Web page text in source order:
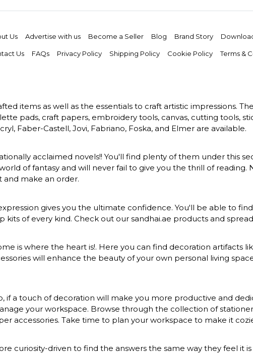
Us Advertise with us Become a Seller Blog Brand Story
Us FAQs Privacy Policy Shipping Policy Cookie Policy Terms &
items as well as the essentials to craft artistic impressions.
pads, craft papers, embroidery tools, canvas, cutting tools,
Faber-Castell, Jovi, Fabriano, Foska, and Elmer are available.
acclaimed novels!! You'll find plenty of them under this
of fantasy and will never fail to give you the thrill of
and make an order.
gives you the ultimate confidence. You'll be able to
of every kind. Check out our sandhai.ae products and
is where the heart is!. Here you can find decoration artifacts
will enhance the beauty of your own personal living
a touch of decoration will make you more productive and
your workspace. Browse through the collection of
accessories. Take time to plan your workspace to make it
curiosity-driven to find the answers the same way they feel it